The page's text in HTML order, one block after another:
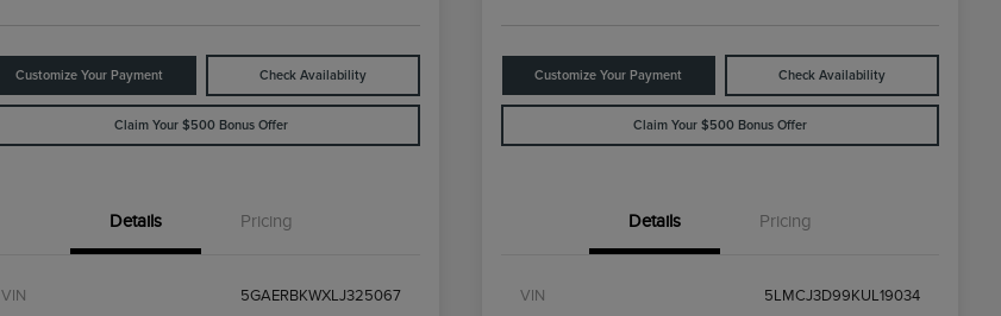
Customize Your Payment Check Availability
Claim Your $500 Bonus Offer
Details Pricing
VIN 5GAERBKWXLJ325067
Customize Your Payment Check Availability
Claim Your $500 Bonus Offer
Details Pricing
VIN 5LMCJ3D99KUL19034